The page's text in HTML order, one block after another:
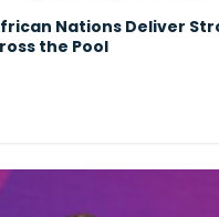
Nations Deliver
the Pool